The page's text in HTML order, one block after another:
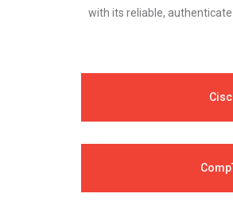
with its reliable,